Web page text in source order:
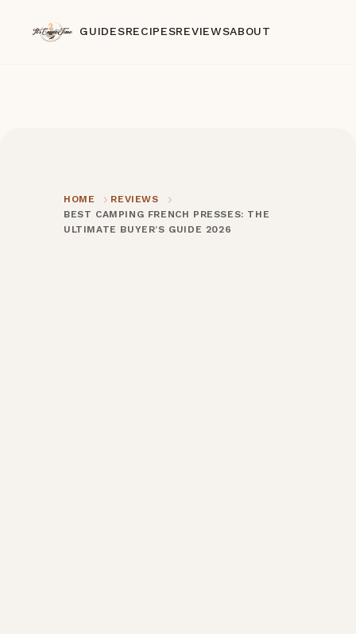
GUIDESRECIPESREVIEWSABOUT
HOME
REVIEWS
BEST CAMPING FRENCH PRESSES: THE
ULTIMATE BUYER’S GUIDE 2026